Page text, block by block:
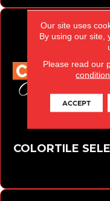
COLORTILE
Our site uses
By using our site,
Please read our
ACCEPT